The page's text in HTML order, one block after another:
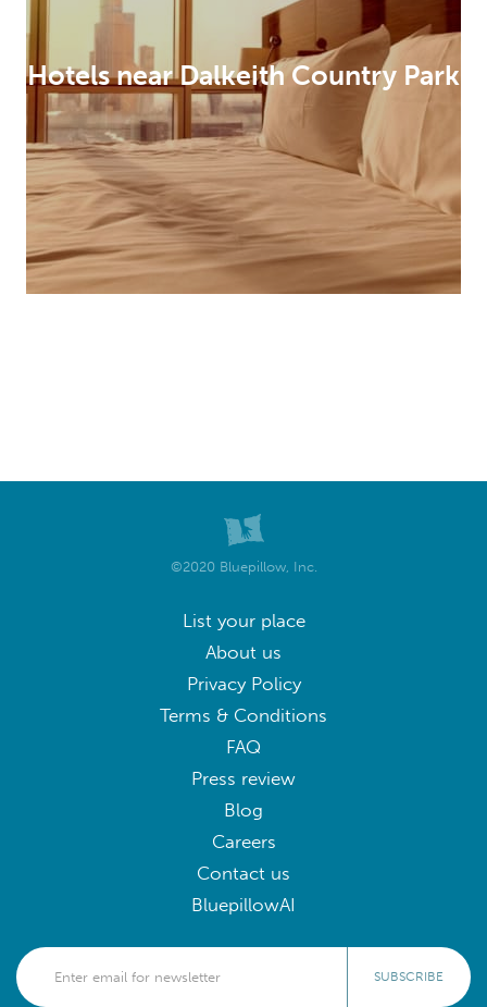
Hotels near Dalkeith Country Park
©2020 Bluepillow, Inc.
List your place
About us
Privacy Policy
Terms & Conditions
FAQ
Press review
Blog
Careers
Contact us
BluepillowAI
SUBSCRIBE